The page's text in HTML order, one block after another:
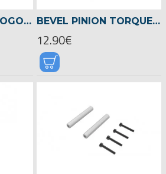
BATTERY PLATE LOGO 700/800 -05053 BEVEL PINION TORQUE TUBE, LOGO 700/800 -04524
12.90€